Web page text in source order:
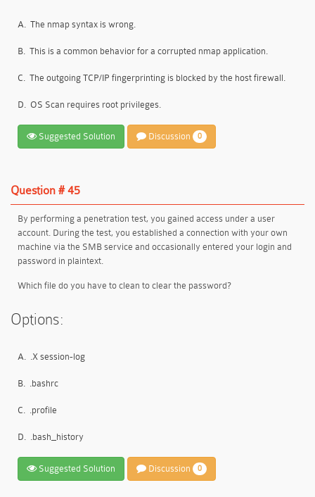
A. The nmap syntax is wrong.
B. This is a common behavior for a corrupted nmap application.
C. The outgoing TCP/IP fingerprinting is blocked by the host firewall.
D. OS Scan requires root privileges.
Suggested Solution Discussion 0
Question # 45
By performing a penetration test, you gained access under a user
account. During the test, you established a connection with your own
machine via the SMB service and occasionally entered your login and
password in plaintext.
Which file do you have to clean to clear the password?
Options:
A. .X session-log
B. .bashrc
C. .profile
D. .bash_history
Suggested Solution Discussion 0